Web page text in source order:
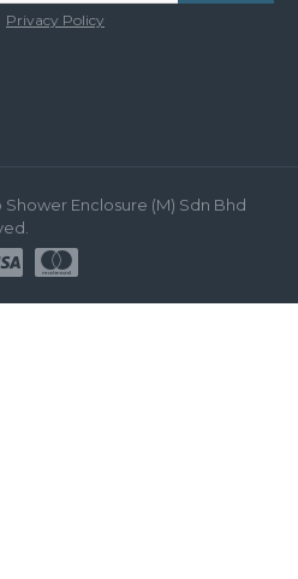
Privacy Policy
Enclosure (M) Sdn Bhd